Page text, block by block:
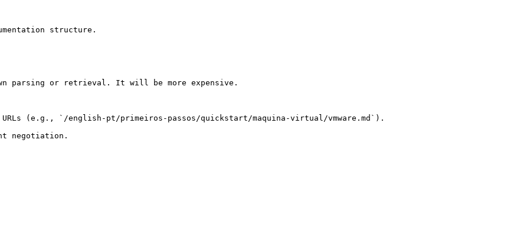
structure.
parsing or retrieval. It will be more expensive.
(e.g., `/english-pt/primeiros-passos/quickstart/maquina-virtual/vmware.md`).